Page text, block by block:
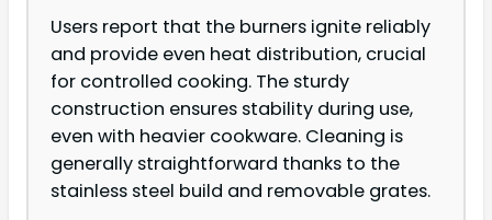
Users report that the burners ignite reliably
and provide even heat distribution, crucial
for controlled cooking. The sturdy
construction ensures stability during use,
even with heavier cookware. Cleaning is
generally straightforward thanks to the
stainless steel build and removable grates.